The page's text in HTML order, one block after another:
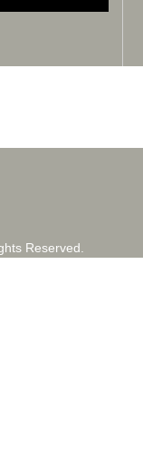
Reserved.